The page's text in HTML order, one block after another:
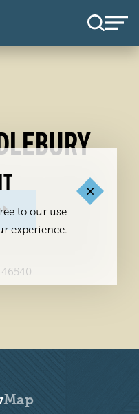
Map
to our use
experience.